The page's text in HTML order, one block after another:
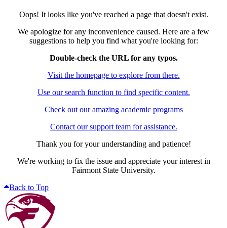
Oops! It looks like you've reached a page that doesn't exist.
We apologize for any inconvenience caused. Here are a few
suggestions to help you find what you're looking for:
Double-check the URL for any typos.
Visit the homepage to explore from there.
Use our search function to find specific content.
Check out our amazing academic programs
Contact our support team for assistance.
Thank you for your understanding and patience!
We're working to fix the issue and appreciate your interest in
Fairmont State University.
Back to Top